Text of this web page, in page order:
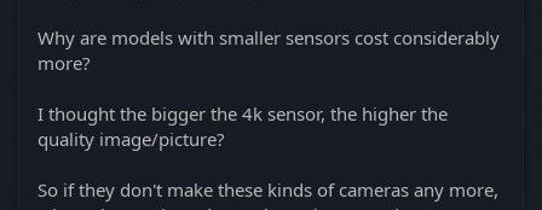
Why are models with smaller sensors cost considerably
more?
I thought the bigger the 4k sensor, the higher the
quality image/picture?
So if they don't make these kinds of cameras any more,